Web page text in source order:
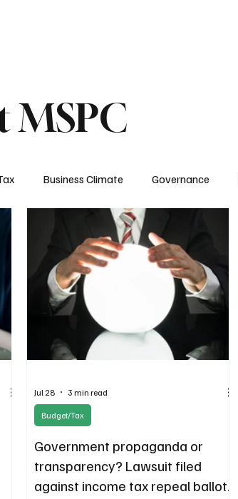
MSPC
Business Climate Governance
Health Care
Government propaganda or
transparency? Lawsuit filed
against income tax repeal ballot
Budget/Tax
Jul 28 3 min read